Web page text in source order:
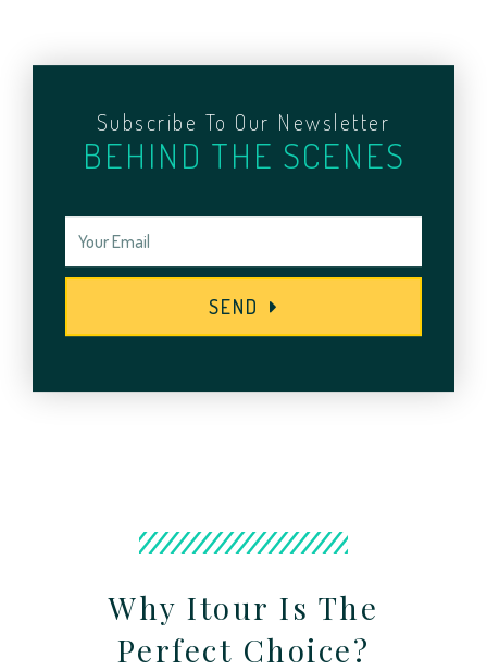
Subscribe To Our Newsletter
BEHIND THE SCENES
SEND
Why Itour Is The
Perfect Choice?